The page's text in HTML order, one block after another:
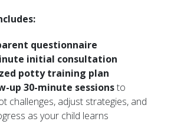
questionnaire
initial consultation
potty training plan
up 30-minute sessionsto
challenges, adjust strategies, and
as your child learns